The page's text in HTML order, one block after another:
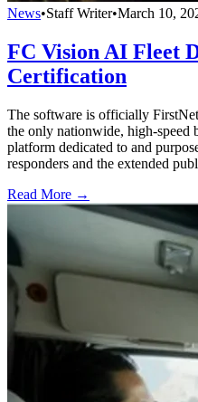
News•Staff Writer•March 10,
FC Vision AI Fleet
Certification
The software is officially
the only nationwide, high-speed
platform dedicated to and
responders and the extended
Read More →